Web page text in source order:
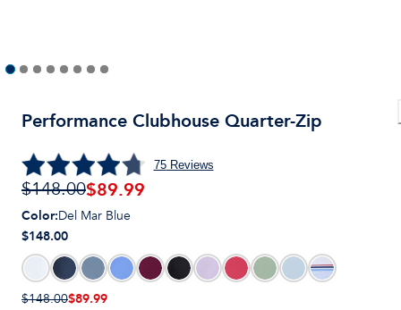
Performance Clubhouse Quarter-Zip
75Reviews
$148.00$89.99
Color:Del Mar Blue
$148.00
$148.00$89.99